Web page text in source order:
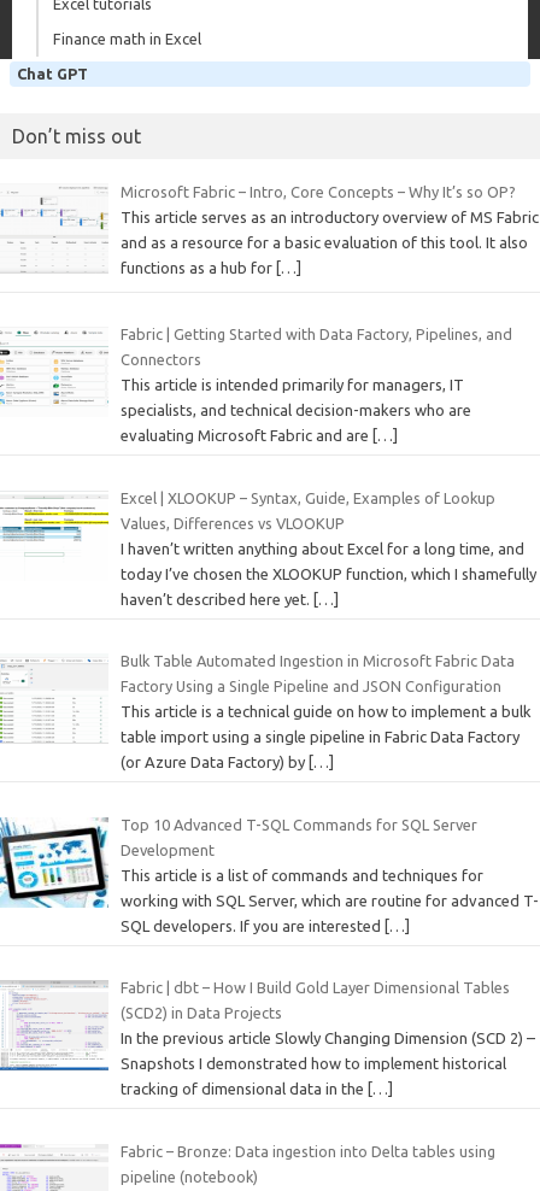
Finance math in Excel
Chat GPT
Don’t miss out
Microsoft Fabric – Intro, Core Concepts – Why It’s so OP?
This article serves as an introductory overview of MS Fabric
and as a resource for a basic evaluation of this tool. It also
functions as a hub for […]
Fabric | Getting Started with Data Factory, Pipelines, and
Connectors
This article is intended primarily for managers, IT
specialists, and technical decision-makers who are
evaluating Microsoft Fabric and are
[…]
Excel | XLOOKUP – Syntax, Guide, Examples of Lookup
Values, Differences vs VLOOKUP
I haven’t written anything about Excel for a long time, and
today I’ve chosen the XLOOKUP function, which I shamefully
haven’t described here yet.
[…]
Bulk Table Automated Ingestion in Microsoft Fabric Data
Factory Using a Single Pipeline and JSON Configuration
This article is a technical guide on how to implement a bulk
table import using a single pipeline in Fabric Data Factory
(or Azure Data Factory) by […]
Top 10 Advanced T-SQL Commands for SQL Server
Development
This article is a list of commands and techniques for
working with SQL Server, which are routine for advanced T-
SQL developers. If you are interested
[…]
Fabric | dbt – How I Build Gold Layer Dimensional Tables
(SCD2) in Data Projects
In the previous article Slowly Changing Dimension (SCD 2) –
Snapshots I demonstrated how to implement historical
tracking of dimensional data in the
[…]
Fabric – Bronze: Data ingestion into Delta tables using
pipeline (notebook)